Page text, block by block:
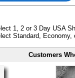
1, 2 or 3 Day USA
Standard,
Customers